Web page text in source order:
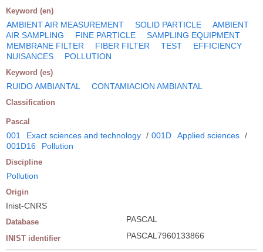
Keyword (en)
AMBIENT AIR MEASUREMENT SOLID PARTICLE
AMBIENT
AIR SAMPLING
FINE PARTICLE
SAMPLING EQUIPMENT
MEMBRANE FILTER
FIBER FILTER TEST
EFFICIENCY
NUISANCES
POLLUTION
Keyword (es)
RUIDO AMBIANTAL CONTAMIACION AMBIANTAL
Classification
Pascal
001 Exact sciences and technology / 001D Applied sciences /
001D16
Pollution
Discipline
Pollution
Origin
Inist-CNRS
Database PASCAL
INIST identifier PASCAL7960133866